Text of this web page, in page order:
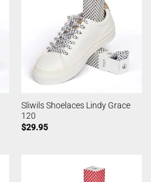
Sliwils Shoelaces Lindy Grace
120
$29.95